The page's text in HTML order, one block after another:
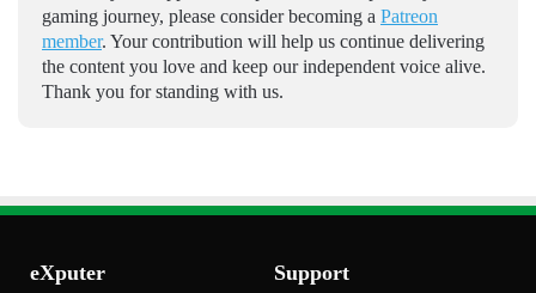
gaming journey, please consider becoming a Patreon
member. Your contribution will help us continue delivering
the content you love and keep our independent voice alive.
Thank you for standing with us.
eXputer Support